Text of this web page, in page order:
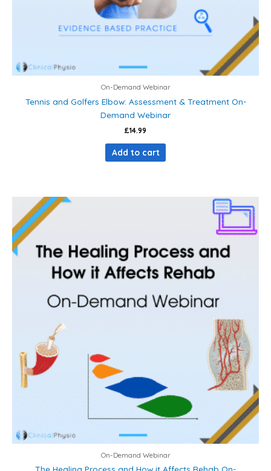
On-Demand Webinar
Tennis and Golfers Elbow: Assessment & Treatment On-
Demand Webinar
£14.99
Add to cart
On-Demand Webinar